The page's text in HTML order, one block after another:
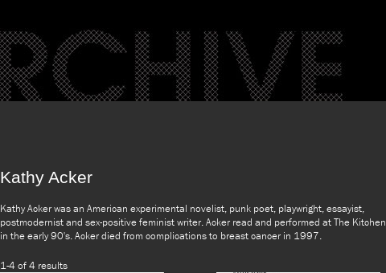
Kathy Acker
Kathy Acker was an American experimental novelist, punk poet, playwright, essayist,
postmodernist and sex-positive feminist writer. Acker read and performed at The Kitchen
in the early 90's. Acker died from complications to breast cancer in 1997.
1-4 of 4 results